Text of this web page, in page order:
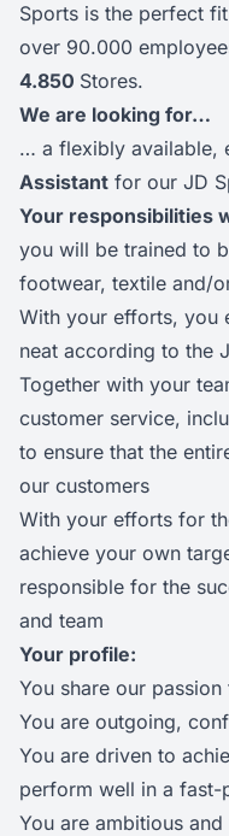
Sports is the perfect
over 90.000
4.850 Stores.
We are looking for…
… a flexibly available,
Assistant for our JD
Your responsibilities
you will be trained to
footwear, textile and/
With your efforts, you
neat according to the
Together with your
customer service,
to ensure that the
our customers
With your efforts for
achieve your own
responsible for the
and team
Your profile:
You share our
You are outgoing,
You are driven to
perform well in a fast-
You are ambitious